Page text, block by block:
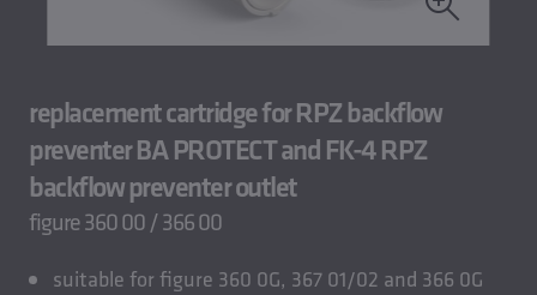
replacement cartridge for RPZ backflow
preventer BA PROTECT and FK-4 RPZ
backflow preventer outlet
figure 360 00 / 366 00
suitable for figure 360 0G, 367 01/02 and 366 0G